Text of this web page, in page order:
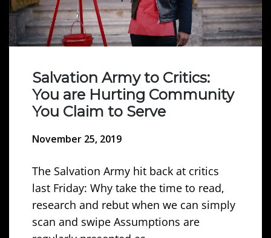
Salvation Army to Critics:
You are Hurting Community
You Claim to Serve
November 25, 2019
The Salvation Army hit back at critics
last Friday: Why take the time to read,
research and rebut when we can simply
scan and swipe Assumptions are